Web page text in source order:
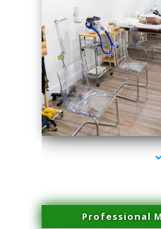
series-4000-Laser Facial
Professional